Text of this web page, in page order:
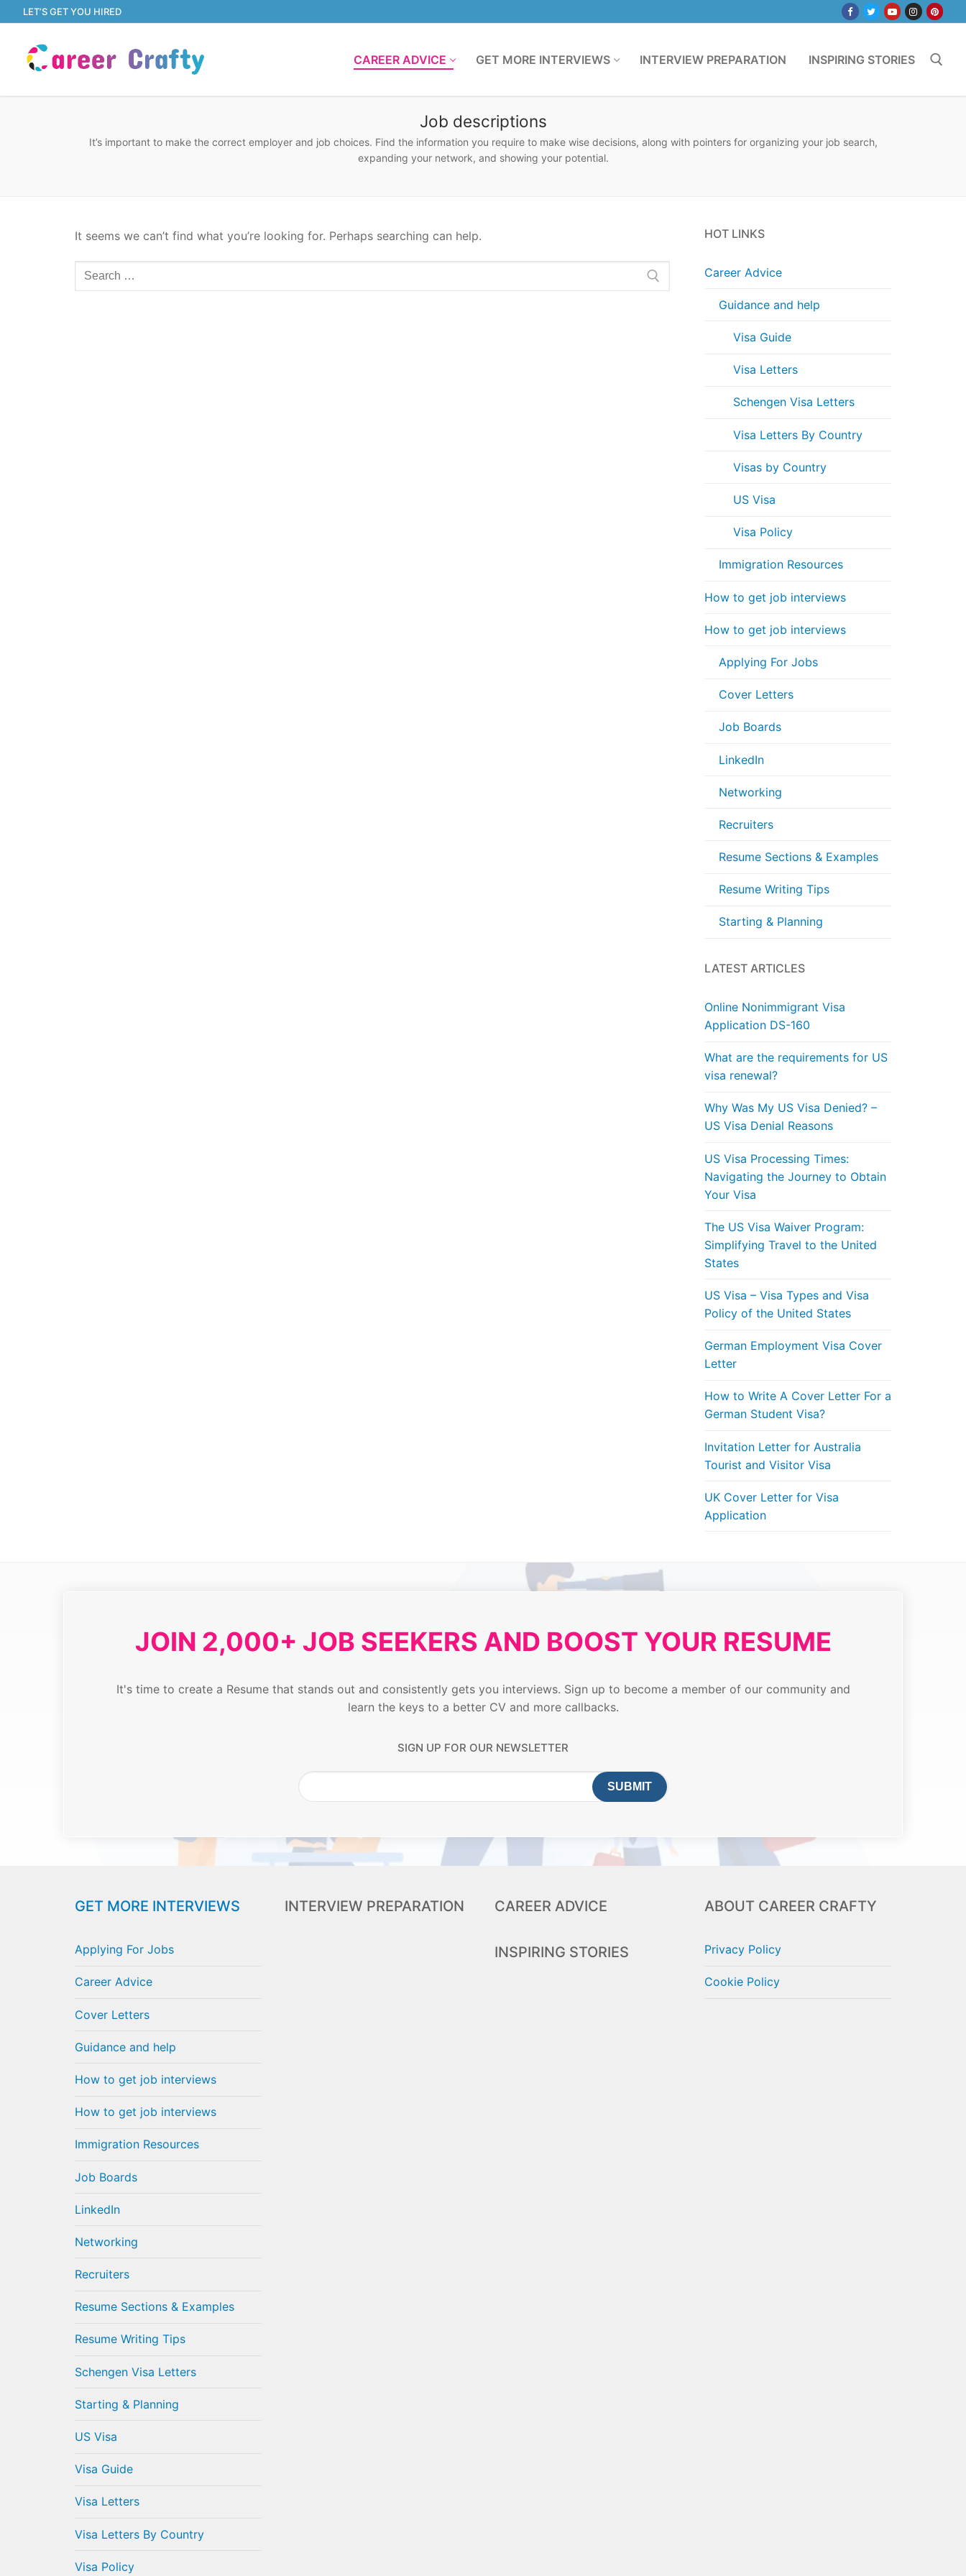
to
content
LET’S GET YOU HIRED
CAREER ADVICE GET MORE INTERVIEWS INTERVIEW PREPARATION INSPIRING STORIES
Job descriptions
It’s important to make the correct employer and job choices. Find the information you require to make wise decisions, along with pointers for organizing your job search,
expanding your network, and showing your potential.
It seems we can’t find what you’re looking for. Perhaps searching can help.
Search
for:
HOT LINKS
Career Advice
Guidance and help
Visa Guide
Visa Letters
Schengen Visa Letters
Visa Letters By Country
Visas by Country
US Visa
Visa Policy
Immigration Resources
How to get job interviews
How to get job interviews
Applying For Jobs
Cover Letters
Job Boards
LinkedIn
Networking
Recruiters
Resume Sections & Examples
Resume Writing Tips
Starting & Planning
LATEST ARTICLES
Online Nonimmigrant Visa
Application DS-160
What are the requirements for US
visa renewal?
Why Was My US Visa Denied? –
US Visa Denial Reasons
US Visa Processing Times:
Navigating the Journey to Obtain
Your Visa
The US Visa Waiver Program:
Simplifying Travel to the United
States
US Visa – Visa Types and Visa
Policy of the United States
German Employment Visa Cover
Letter
How to Write A Cover Letter For a
German Student Visa?
Invitation Letter for Australia
Tourist and Visitor Visa
UK Cover Letter for Visa
Application
JOIN 2,000+ JOB SEEKERS AND BOOST YOUR RESUME
It's time to create a Resume that stands out and consistently gets you interviews. Sign up to become a member of our community and
learn the keys to a better CV and more callbacks.
SIGN UP FOR OUR NEWSLETTER
GET MORE INTERVIEWS
Applying For Jobs
Career Advice
Cover Letters
Guidance and help
How to get job interviews
How to get job interviews
Immigration Resources
Job Boards
LinkedIn
Networking
Recruiters
Resume Sections & Examples
Resume Writing Tips
Schengen Visa Letters
Starting & Planning
US Visa
Visa Guide
Visa Letters
Visa Letters By Country
Visa Policy
INTERVIEW PREPARATION CAREER ADVICE
INSPIRING STORIES
ABOUT CAREER CRAFTY
Privacy Policy
Cookie Policy